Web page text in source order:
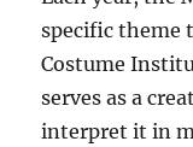
specific theme
Costume
serves as a
interpret it in